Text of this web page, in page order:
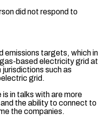
did not respond to
emissions targets, which in
based electricity grid at
such as
grid.
in talks with are more
the ability to connect to
the companies.